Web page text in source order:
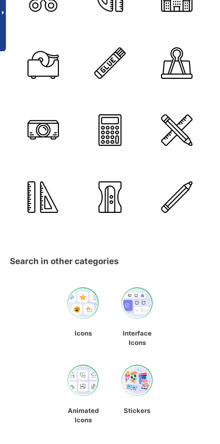
Search in other categories
Icons
Interface
Icons
Animated
Icons
Stickers